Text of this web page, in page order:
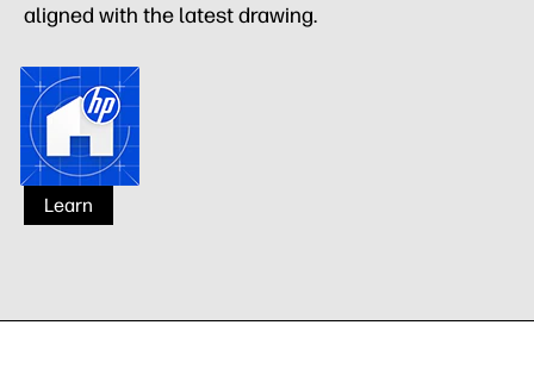
aligned with the latest drawing.
HP Build Workspace
Learn